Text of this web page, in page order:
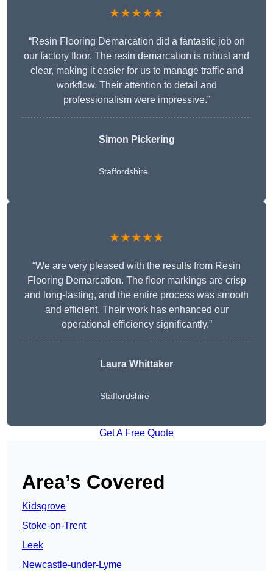
★★★★★
“Resin Flooring Demarcation did a fantastic job on
our factory floor. The resin demarcation is robust and
clear, making it easier for us to manage traffic and
workflow. Their attention to detail and
professionalism were impressive.”
Simon Pickering
Staffordshire
★★★★★
“We are very pleased with the results from Resin
Flooring Demarcation. The floor markings are crisp
and long-lasting, and the entire process was smooth
and efficient. Their work has enhanced our
operational efficiency significantly.”
Laura Whittaker
Staffordshire
Get A Free Quote
Area’s Covered
Kidsgrove
Stoke-on-Trent
Leek
Newcastle-under-Lyme